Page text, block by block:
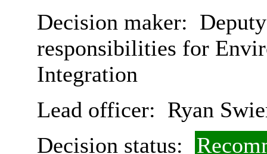
Decision maker:
responsibilities for
Integration
Lead officer: Ryan
Decision status: